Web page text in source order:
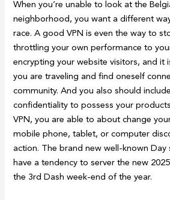
When you’re unable to look at the
neighborhood, you want a different
race. A good VPN is even the way to
throttling your own performance to
encrypting your website visitors, and it
you are traveling and find oneself
community. And you also should
confidentiality to possess your
VPN, you are able to about change
mobile phone, tablet, or computer
action. The brand new well-known Day
have a tendency to server the new
the 3rd Dash week-end of the year.